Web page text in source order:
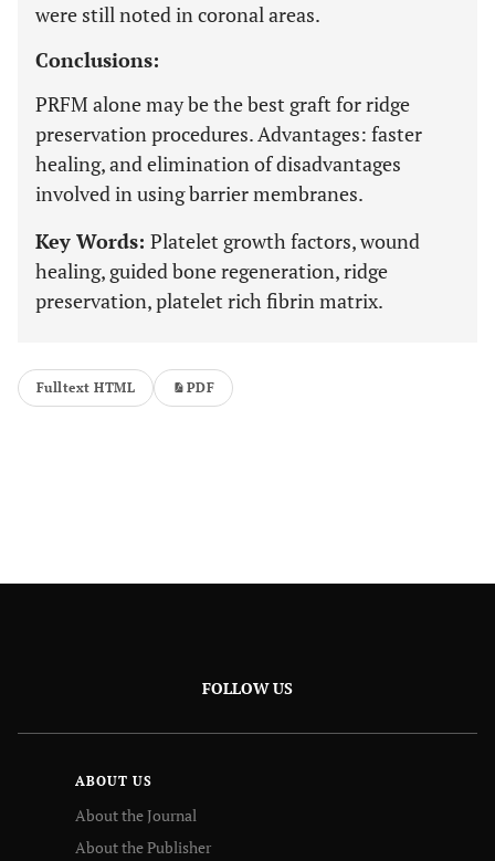
were still noted in coronal areas.
Conclusions:
PRFM alone may be the best graft for ridge
preservation procedures. Advantages: faster
healing, and elimination of disadvantages
involved in using barrier membranes.
Key Words: Platelet growth factors, wound
healing, guided bone regeneration, ridge
preservation, platelet rich fibrin matrix.
Fulltext HTML PDF
FOLLOW US
ABOUT US
About the Journal
About the Publisher